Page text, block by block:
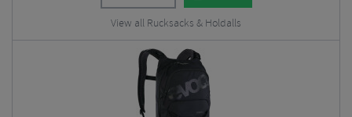
View all Rucksacks & Holdalls